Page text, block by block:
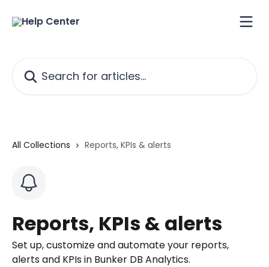
All Collections Reports, KPIs & alerts
Reports, KPIs & alerts
Set up, customize and automate your reports,
alerts and KPIs in Bunker DB Analytics.